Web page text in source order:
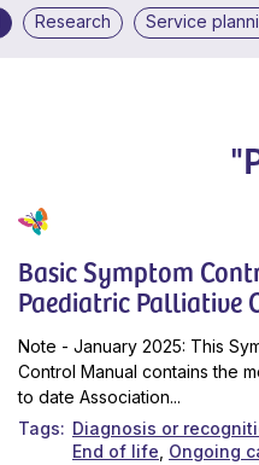
Research Service
Basic Symptom
Paediatric Palliative
Note - January 2025: This
Control Manual contains the
to date Association...
Tags
Diagnosis or
End of life Ongoing